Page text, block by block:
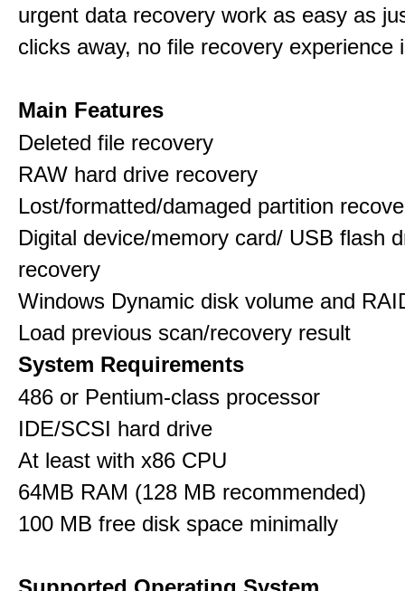
urgent data recovery work as easy as
clicks away, no file recovery experience
Main Features
Deleted file recovery
RAW hard drive recovery
Lost/formatted/damaged partition
Digital device/memory card/ USB flash
recovery
Windows Dynamic disk volume and
Load previous scan/recovery result
System Requirements
486 or Pentium-class processor
IDE/SCSI hard drive
At least with x86 CPU
64MB RAM (128 MB recommended)
100 MB free disk space minimally